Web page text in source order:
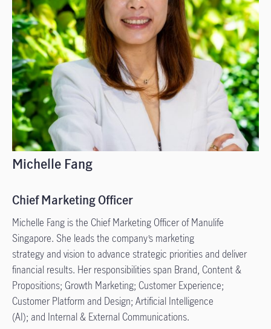
Michelle Fang
Chief Marketing Officer
Michelle Fang is the Chief Marketing Officer of Manulife
Singapore. She leads the company’s marketing
strategy and vision to advance strategic priorities and deliver
financial results. Her responsibilities span Brand, Content &
Propositions; Growth Marketing; Customer Experience;
Customer Platform and Design; Artificial Intelligence
(AI); and Internal & External Communications.